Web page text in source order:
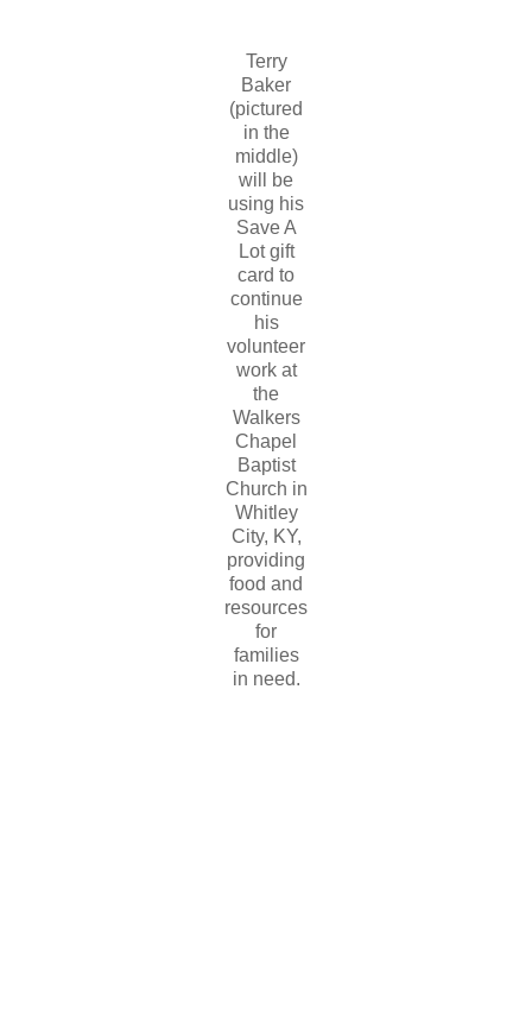
Terry
Baker
(pictured
in the
middle)
will be
using his
Save A
Lot gift
card to
continue
his
volunteer
work at
the
Walkers
Chapel
Baptist
Church in
Whitley
City, KY,
providing
food and
resources
for
families
in need.